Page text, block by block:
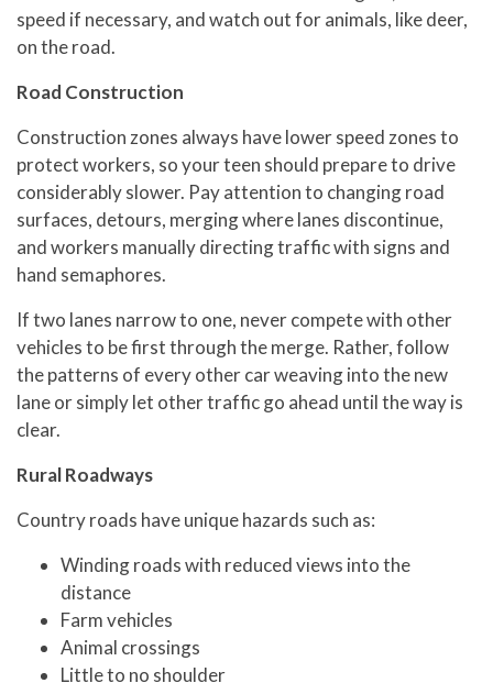
speed if necessary, and watch out for animals, like deer,
on the road.
Road Construction
Construction zones always have lower speed zones to
protect workers, so your teen should prepare to drive
considerably slower. Pay attention to changing road
surfaces, detours, merging where lanes discontinue,
and workers manually directing traffic with signs and
hand semaphores.
If two lanes narrow to one, never compete with other
vehicles to be first through the merge. Rather, follow
the patterns of every other car weaving into the new
lane or simply let other traffic go ahead until the way is
clear.
Rural Roadways
Country roads have unique hazards such as:
Winding roads with reduced views into the
distance
Farm vehicles
Animal crossings
Little to no shoulder